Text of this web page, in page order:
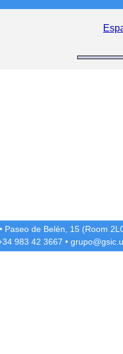
• Paseo de Belén, 15 (Room
983 42 3667 •